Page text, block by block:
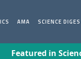
AMA SCIENCE
Featured in